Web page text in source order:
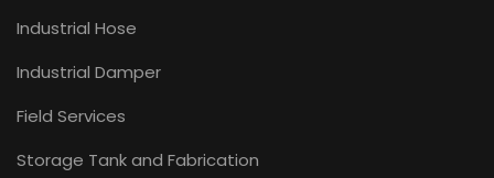
Industrial Hose
Industrial Damper
Field Services
Storage Tank and Fabrication